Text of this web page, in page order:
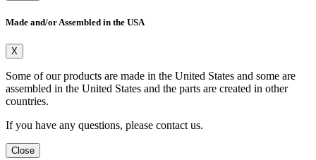
Made and/or Assembled in the USA
X
Some of our products are made in the United States and some are
assembled in the United States and the parts are created in other
countries.
If you have any questions, please contact us.
Close